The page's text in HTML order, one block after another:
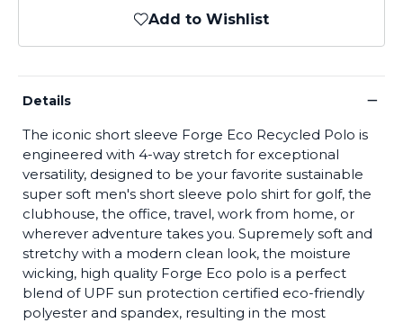
Add to Wishlist
Details −
The iconic short sleeve Forge Eco Recycled Polo is
engineered with 4-way stretch for exceptional
versatility, designed to be your favorite sustainable
super soft men's short sleeve polo shirt for golf, the
clubhouse, the office, travel, work from home, or
wherever adventure takes you. Supremely soft and
stretchy with a modern clean look, the moisture
wicking, high quality Forge Eco polo is a perfect
blend of UPF sun protection certified eco-friendly
polyester and spandex, resulting in the most